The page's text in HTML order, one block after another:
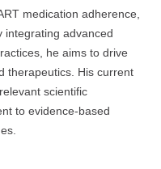
medication adherence,
integrating advanced
he aims to drive
therapeutics. His current
scientific
to evidence-based